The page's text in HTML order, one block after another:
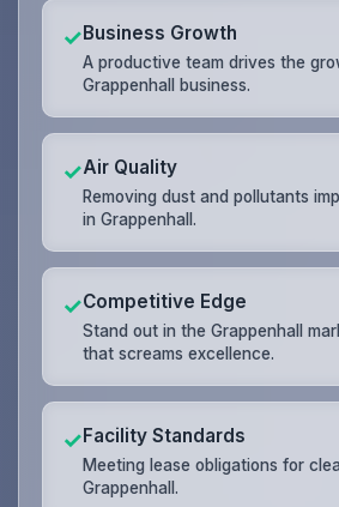
✓Business Growth
A productive team drives the
Grappenhall business.
✓Air Quality
Removing dust and pollutants
in Grappenhall.
✓Competitive Edge
Stand out in the Grappenhall
that screams excellence.
✓Facility Standards
Meeting lease obligations for
Grappenhall.